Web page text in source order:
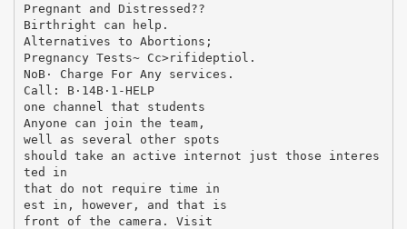
Pregnant and Distressed??
Birthright can help.
Alternatives to Abortions;
Pregnancy Tests~ Cc>rifideptiol.
NoВ· Charge For Any services.
Call: В·14В·1-HELP
one channel that students
Anyone can join the team,
well as several other spots
should take an active internot just those interes
ted in
that do not require time in
est in, however, and that is
front of the camera. Visit